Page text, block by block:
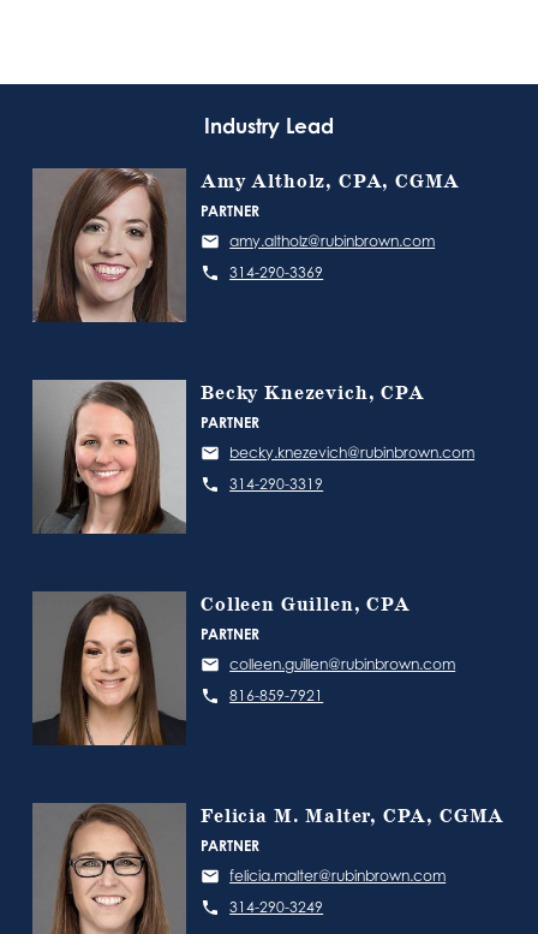
Industry Lead
Amy Altholz, CPA, CGMA
PARTNER
amy.altholz@rubinbrown.com
314-290-3369
Becky Knezevich, CPA
PARTNER
becky.knezevich@rubinbrown.com
314-290-3319
Colleen Guillen, CPA
PARTNER
colleen.guillen@rubinbrown.com
816-859-7921
Felicia M. Malter, CPA, CGMA
PARTNER
felicia.malter@rubinbrown.com
314-290-3249